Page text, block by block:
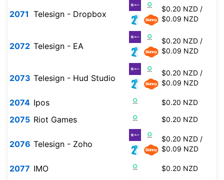
2071 Telesign - Dropbox
$0.20 NZD /
$0.09 NZD
2072 Telesign - EA
$0.20 NZD /
$0.09 NZD
2073 Telesign - Hud Studio
$0.20 NZD /
$0.09 NZD
2074 Ipos $0.20 NZD
2075 Riot Games $0.20 NZD
2076 Telesign - Zoho
$0.20 NZD /
$0.09 NZD
2077 IMO $0.20 NZD